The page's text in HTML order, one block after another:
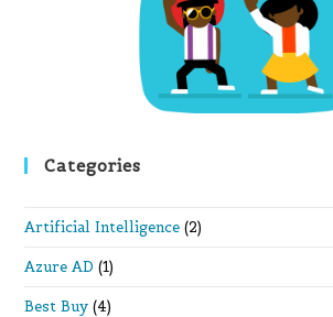
Categories
Artificial Intelligence (2)
Azure AD (1)
Best Buy (4)